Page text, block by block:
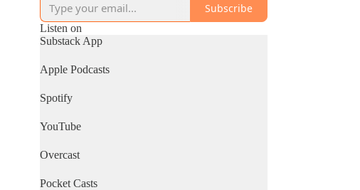
Subscribe
Listen on
Substack App
Apple Podcasts
Spotify
YouTube
Overcast
Pocket Casts